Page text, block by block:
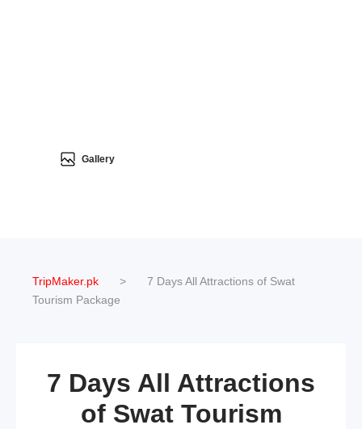
Gallery
TripMaker.pk >
7 Days All Attractions of Swat
Tourism Package
7 Days All Attractions
of Swat Tourism